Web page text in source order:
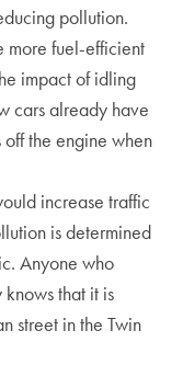
pollution.
more fuel-efficient
impact of idling
cars already have
the engine when
increase traffic
is determined
Anyone who
that it is
street in the Twin